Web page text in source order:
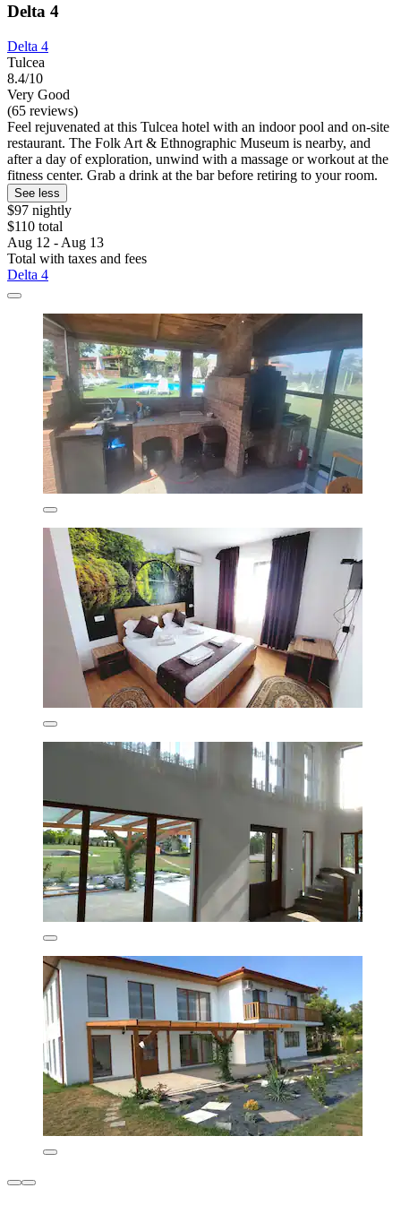
Delta 4
Delta 4
Tulcea
8.4/10
Very Good
(65 reviews)
Feel rejuvenated at this Tulcea hotel with an indoor pool and on-site
restaurant. The Folk Art & Ethnographic Museum is nearby, and
after a day of exploration, unwind with a massage or workout at the
fitness center. Grab a drink at the bar before retiring to your room.
See less
$97 nightly
$110 total
Aug 12 - Aug 13
Total with taxes and fees
Delta 4